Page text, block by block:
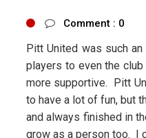
Comment : 0
Pitt United was such
players to even the
more supportive. Pitt
to have a lot of fun, but
and always finished in
grow as a person too. I